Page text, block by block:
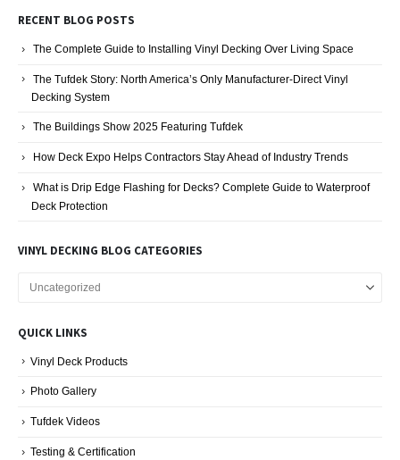
RECENT BLOG POSTS
The Complete Guide to Installing Vinyl Decking Over Living Space
The Tufdek Story: North America’s Only Manufacturer-Direct Vinyl
Decking System
The Buildings Show 2025 Featuring Tufdek
How Deck Expo Helps Contractors Stay Ahead of Industry Trends
What is Drip Edge Flashing for Decks? Complete Guide to Waterproof
Deck Protection
VINYL DECKING BLOG CATEGORIES
Vinyl
Categories
QUICK LINKS
Vinyl Deck Products
Photo Gallery
Tufdek Videos
Testing & Certification